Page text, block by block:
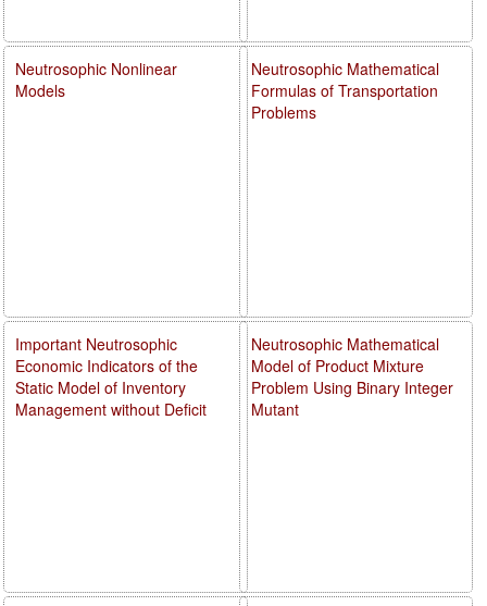
Neutrosophic Mathematical
Formulas of Transportation
Problems
Neutrosophic Mathematical
Model of Product Mixture
Problem Using Binary Integer
Mutant
Neutrosophic Nonlinear
Models
Important Neutrosophic
Economic Indicators of the
Static Model of Inventory
Management without Deficit